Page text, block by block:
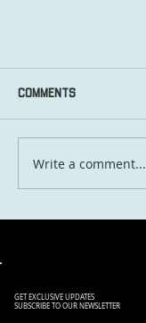
Comments
Write a comment...
GET EXCLUSIVE UPDATES
SUBSCRIBE TO OUR NEWSLETTER